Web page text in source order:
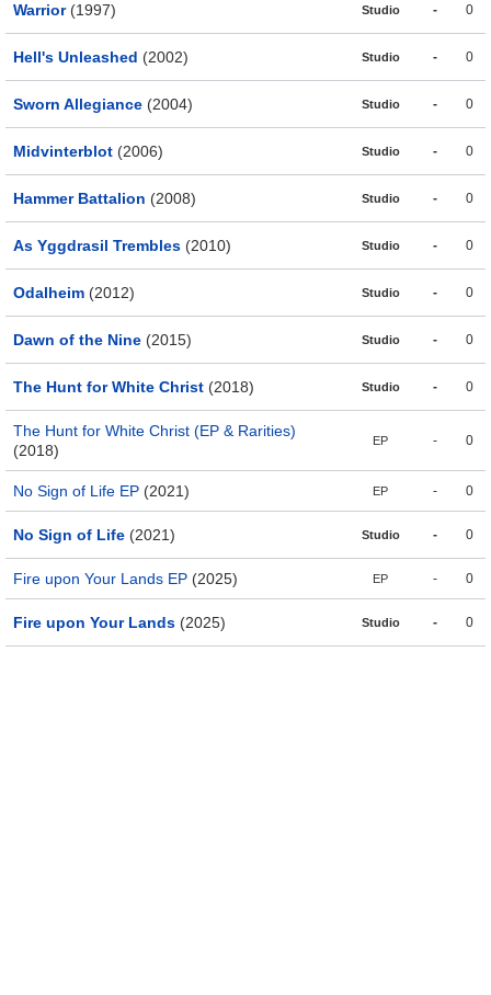
Warrior(1997) Studio - 0
Hell's Unleashed (2002) Studio - 0
Sworn Allegiance (2004) Studio - 0
Midvinterblot (2006) Studio - 0
Hammer Battalion (2008) Studio - 0
As Yggdrasil Trembles (2010) Studio - 0
Odalheim (2012) Studio - 0
Dawn of the Nine (2015) Studio - 0
The Hunt for White Christ (2018) Studio - 0
The Hunt for White Christ (EP & Rarities)
(2018)
EP - 0
No Sign of Life EP (2021) EP - 0
No Sign of Life (2021) Studio - 0
Fire upon Your Lands EP (2025) EP - 0
Fire upon Your Lands (2025) Studio - 0